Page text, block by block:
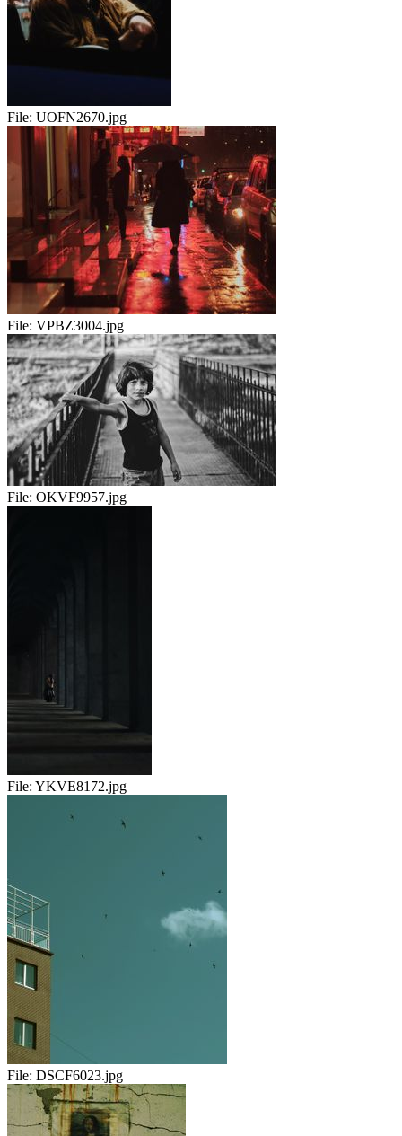
File: UOFN2670.jpg
File: VPBZ3004.jpg
File: OKVF9957.jpg
File: YKVE8172.jpg
File: DSCF6023.jpg